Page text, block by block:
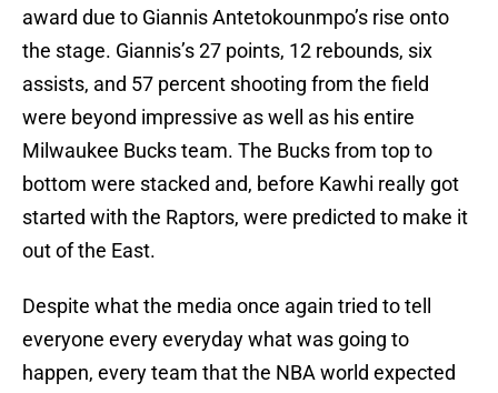
award due to Giannis Antetokounmpo’s rise onto
the stage. Giannis’s 27 points, 12 rebounds, six
assists, and 57 percent shooting from the field
were beyond impressive as well as his entire
Milwaukee Bucks team. The Bucks from top to
bottom were stacked and, before Kawhi really got
started with the Raptors, were predicted to make it
out of the East.
Despite what the media once again tried to tell
everyone every everyday what was going to
happen, every team that the NBA world expected